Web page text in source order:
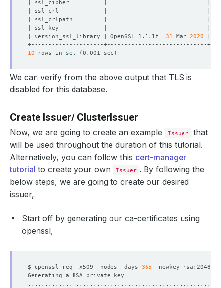
| version_ssl_library | OpenSSL 1.1.1f 31 Mar 2020
10 rows in set (0.001 sec )
We can verify from the above output that TLS is
disabled for this database.
Create Issuer/ ClusterIssuer
Now, we are going to create an example Issuer
that
will be used throughout the duration of this tutorial.
Alternatively, you can follow this cert-manager
tutorial to create your own Issuer . By following the
below steps, we are going to create our desired
issuer,
Start off by generating our ca-certificates using
openssl,
$ openssl req -x509 -nodes -days 365 -newkey